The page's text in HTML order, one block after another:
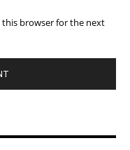
this browser for the next